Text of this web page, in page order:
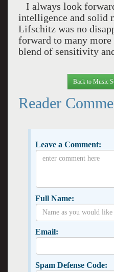
I always look
intelligence and solid
Lifschitz was no
forward to many
blend of sensitivity
Back to Music
Reader
Leave a Comment:
Full Name:
Email:
Spam Defense Code: